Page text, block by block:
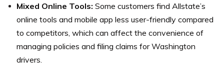
Mixed Online Tools: Some customers find Allstate’s
online tools and mobile app less user-friendly compared
to competitors, which can affect the convenience of
managing policies and filing claims for Washington
drivers.